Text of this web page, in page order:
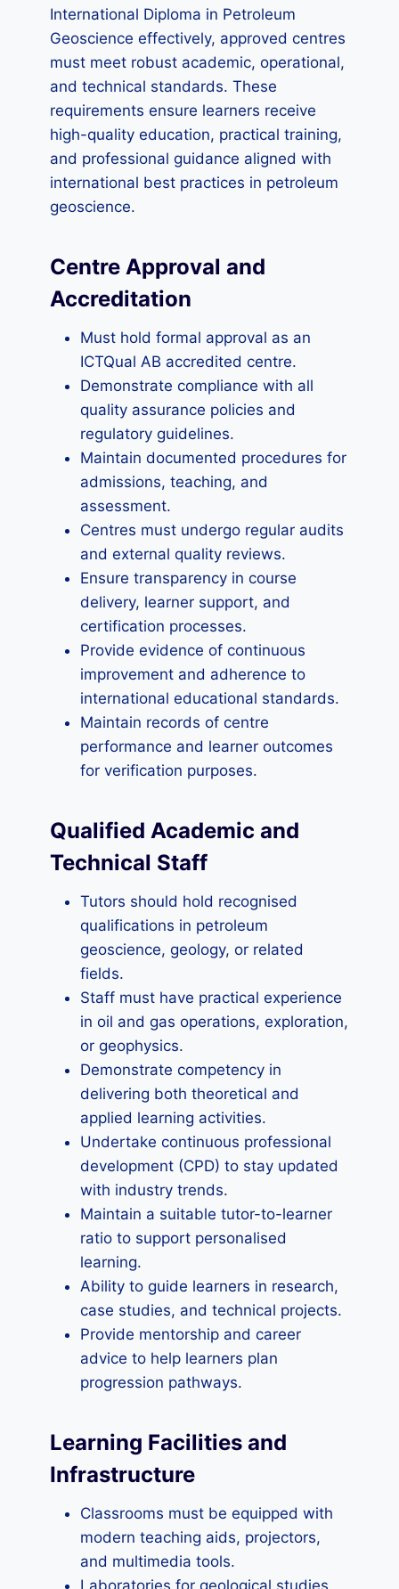
International Diploma in Petroleum
Geoscience effectively, approved centres
must meet robust academic, operational,
and technical standards. These
requirements ensure learners receive
high-quality education, practical training,
and professional guidance aligned with
international best practices in petroleum
geoscience.
Centre Approval and
Accreditation
Must hold formal approval as an
ICTQual AB accredited centre.
Demonstrate compliance with all
quality assurance policies and
regulatory guidelines.
Maintain documented procedures for
admissions, teaching, and
assessment.
Centres must undergo regular audits
and external quality reviews.
Ensure transparency in course
delivery, learner support, and
certification processes.
Provide evidence of continuous
improvement and adherence to
international educational standards.
Maintain records of centre
performance and learner outcomes
for verification purposes.
Qualified Academic and
Technical Staff
Tutors should hold recognised
qualifications in petroleum
geoscience, geology, or related
fields.
Staff must have practical experience
in oil and gas operations, exploration,
or geophysics.
Demonstrate competency in
delivering both theoretical and
applied learning activities.
Undertake continuous professional
development (CPD) to stay updated
with industry trends.
Maintain a suitable tutor-to-learner
ratio to support personalised
learning.
Ability to guide learners in research,
case studies, and technical projects.
Provide mentorship and career
advice to help learners plan
progression pathways.
Learning Facilities and
Infrastructure
Classrooms must be equipped with
modern teaching aids, projectors,
and multimedia tools.
Laboratories for geological studies,